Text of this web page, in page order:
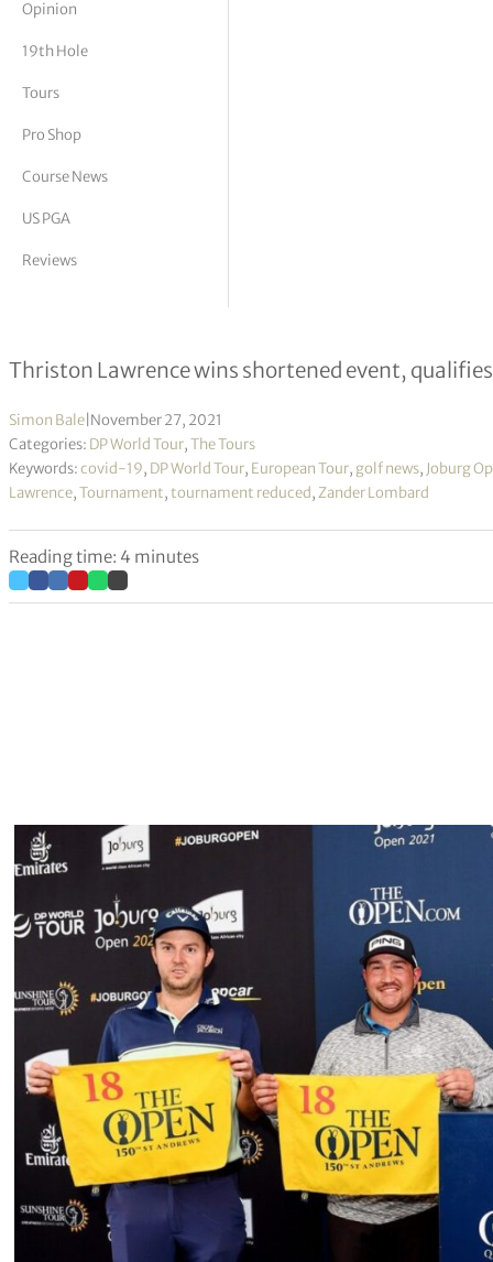
Vickers
Opinion
19th Hole
Tours
Pro Shop
Course News
US PGA
Reviews
Joburg Open R3
Thriston Lawrence wins shortened event,
Simon Bale November 27, 2021
Categories: DP World Tour,The Tours
Keywords:covid-19, DP World Tour, European Tour, golf news, Joburg
Lawrence,Tournament,tournament reduced,Zander Lombard
Reading time: 4 minutes